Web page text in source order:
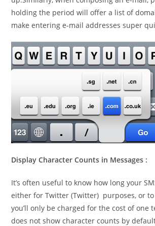
holding the period will offer a list of
make entering e-mail addresses super
Display Character Counts in Messages :
It’s often useful to know how long your
either for Twitter (Twitter) purposes, or
you’ll only be charged for the cost of one
does not show character counts by